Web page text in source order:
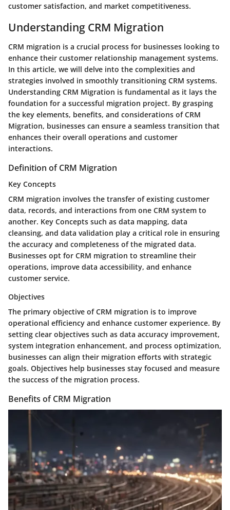
customer satisfaction, and market competitiveness.
Understanding CRM Migration
CRM migration is a crucial process for businesses looking to
enhance their customer relationship management systems.
In this article, we will delve into the complexities and
strategies involved in smoothly transitioning CRM systems.
Understanding CRM Migration is fundamental as it lays the
foundation for a successful migration project. By grasping
the key elements, benefits, and considerations of CRM
Migration, businesses can ensure a seamless transition that
enhances their overall operations and customer
interactions.
Definition of CRM Migration
Key Concepts
CRM migration involves the transfer of existing customer
data, records, and interactions from one CRM system to
another. Key Concepts such as data mapping, data
cleansing, and data validation play a critical role in ensuring
the accuracy and completeness of the migrated data.
Businesses opt for CRM migration to streamline their
operations, improve data accessibility, and enhance
customer service.
Objectives
The primary objective of CRM migration is to improve
operational efficiency and enhance customer experience. By
setting clear objectives such as data accuracy improvement,
system integration enhancement, and process optimization,
businesses can align their migration efforts with strategic
goals. Objectives help businesses stay focused and measure
the success of the migration process.
Benefits of CRM Migration